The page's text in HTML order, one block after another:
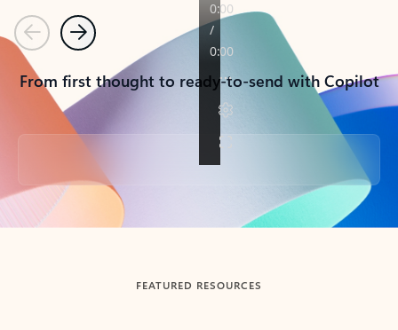
PreviousNext
From first thought to ready-to-send with Copilot
Back to tabs
FEATURED RESOURCES